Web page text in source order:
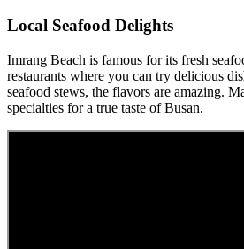
Local Seafood Delights
Imrang Beach is famous for its fresh
restaurants where you can try delicious
seafood stews, the flavors are amazing.
specialties for a true taste of Busan.